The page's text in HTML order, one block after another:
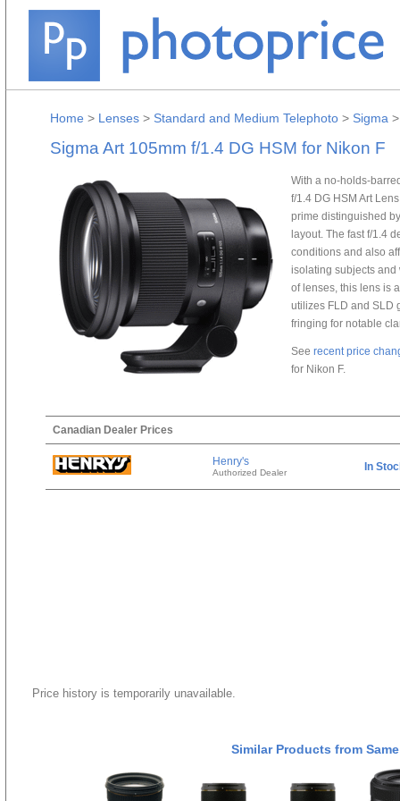
Home > Lenses > Standard and Medium Telephoto > Sigma
Sigma Art 105mm f/1.4 DG HSM for Nikon F
With a no-holds-
f/1.4 DG HSM Art
prime distinguished
layout. The fast f/1.4
conditions and also
isolating subjects and
of lenses, this lens is
utilizes FLD and SLD
fringing for notable
See recent price
for Nikon F.
Canadian Dealer Prices
Henry's
Authorized Dealer In
Price history is temporarily unavailable.
Similar Products from